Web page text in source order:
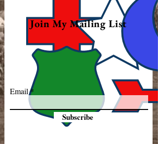
Join My Mailing List
Email
Subscribe